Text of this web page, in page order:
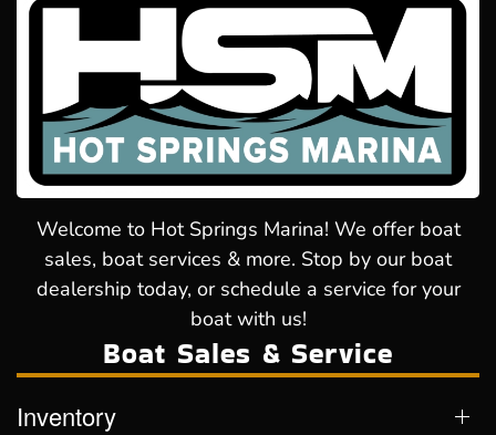
Welcome to Hot Springs Marina! We offer boat
sales, boat services & more. Stop by our boat
dealership today, or schedule a service for your
boat with us!
Boat Sales & Service
Inventory